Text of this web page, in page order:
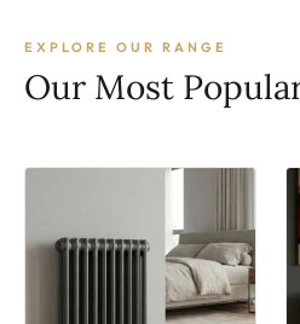
EXPLORE OUR RANGE
Our Most